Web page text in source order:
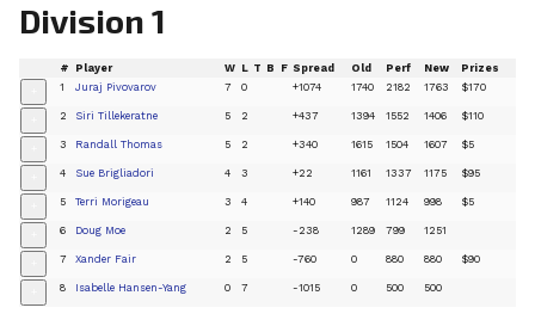
Division 1
# Player W L T B F Spread Old Perf New Prizes
1 Juraj Pivovarov 7 0 +1074 1740 2182 1763 $170
2 Siri Tillekeratne 5 2 +437 1394 1552 1406 $110
3 Randall Thomas 5 2 +340 1615 1504 1607 $5
4 Sue Brigliadori 4 3 +22 1161 1337 1175 $95
5 Terri Morigeau 3 4 +140 987 1124 998 $5
6 Doug Moe 2 5 -238 1289 799 1251
7 Xander Fair 2 5 -760 0 880 880 $90
8 Isabelle Hansen-Yang 0 7 -1015 0 500 500